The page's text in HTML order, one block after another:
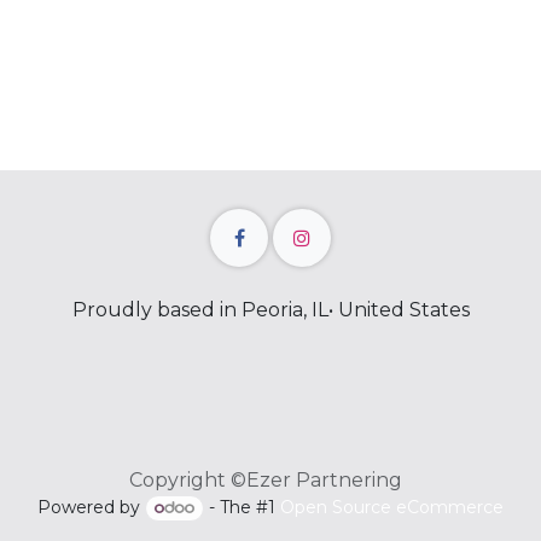
Proudly based in Peoria, IL• United States
Copyright ©Ezer Partnering
Powered by - The #1 Open Source eCommerce